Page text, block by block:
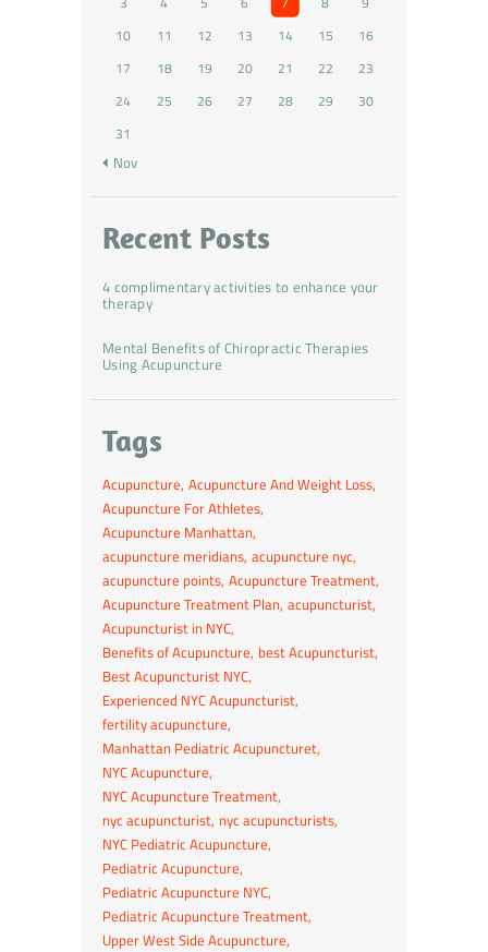
10
11 12 13 14 15
16
17
18 19 20 21 22
23
24
25 26 27 28 29
30
31
« Nov
Recent Posts
4 complimentary activities to enhance your
therapy
Mental Benefits of Chiropractic Therapies
Using Acupuncture
Tags
Acupuncture Acupuncture And Weight Loss
Acupuncture For Athletes
Acupuncture Manhattan
acupuncture meridians acupuncture nyc
acupuncture points Acupuncture Treatment
Acupuncture Treatment Plan acupuncturist
Acupuncturist in NYC
Benefits of Acupuncture best Acupuncturist
Best Acupuncturist NYC
Experienced NYC Acupuncturist
fertility acupuncture
Manhattan Pediatric Acupuncturet
NYC Acupuncture
NYC Acupuncture Treatment
nyc acupuncturist nyc acupuncturists
NYC Pediatric Acupuncture
Pediatric Acupuncture
Pediatric Acupuncture NYC
Pediatric Acupuncture Treatment
Upper West Side Acupuncture